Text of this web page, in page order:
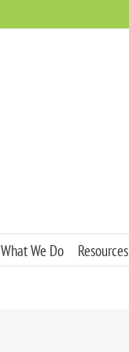
What We Do Resources